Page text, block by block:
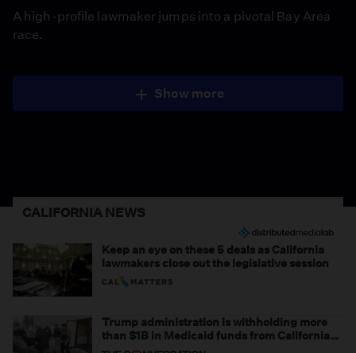
A high-profile lawmaker jumps into a pivotal Bay Area
race.
Show more
CALIFORNIA NEWS
Keep an eye on these 5 deals as California
lawmakers close out the legislative session
Trump administration is withholding more
than $1B in Medicaid funds from California
and Minnesota, in latest example of